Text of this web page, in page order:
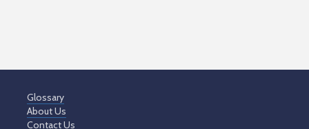
Glossary
About Us
Contact Us